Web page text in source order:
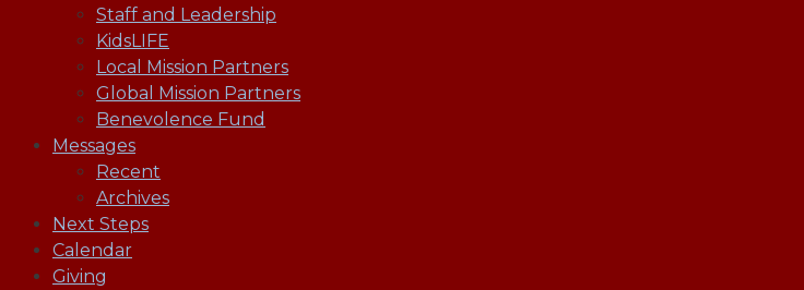
Staff and Leadership
KidsLIFE
Local Mission Partners
Global Mission Partners
Benevolence Fund
Messages
Recent
Archives
Next Steps
Calendar
Giving